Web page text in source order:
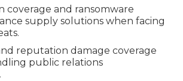
coverage and ransomware
supply solutions when facing
reputation damage coverage
public relations